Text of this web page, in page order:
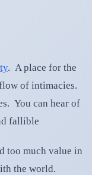
. A place for the
of intimacies.
You can hear of
fallible
too much value in
the world.